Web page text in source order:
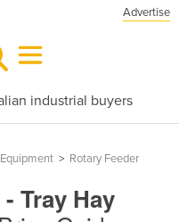
Advertise
industrial buyers
> Rotary Feeder
Tray Hay